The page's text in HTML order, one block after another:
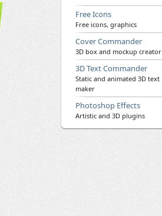
Free Icons
Free icons, graphics
Cover Commander
3D box and mockup creator
3D Text Commander
Static and animated 3D text
maker
Photoshop Effects
Artistic and 3D plugins